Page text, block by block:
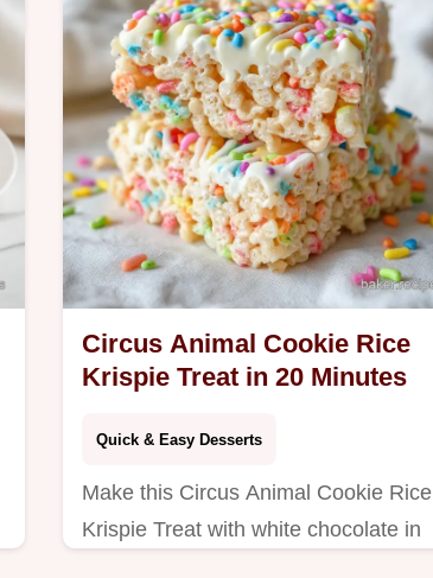
Circus Animal Cookie Rice
Krispie Treat in 20 Minutes
Quick & Easy Desserts
Make this Circus Animal Cookie Rice
Krispie Treat with white chocolate in